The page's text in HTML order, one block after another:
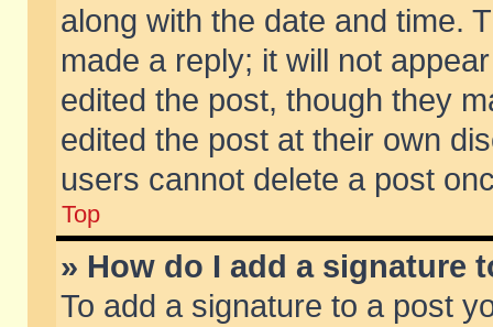
along with the date and time.
made a reply; it will not
edited the post, though they
edited the post at their own
users cannot delete a post
Top
» How do I add a signature
To add a signature to a post